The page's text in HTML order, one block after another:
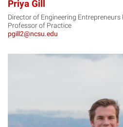
Priya Gill
Director of Engineering
Professor of Practice
pgill2@ncsu.edu